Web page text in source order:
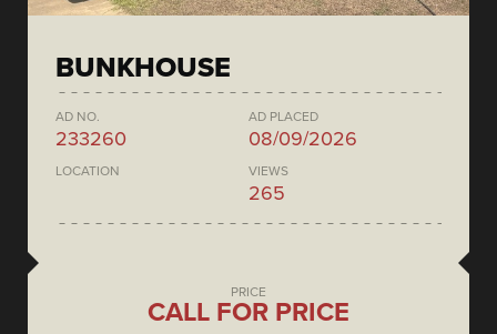
BUNKHOUSE
AD NO.
233260
AD PLACED
08/09/2026
LOCATION VIEWS
265
PRICE
CALL FOR PRICE